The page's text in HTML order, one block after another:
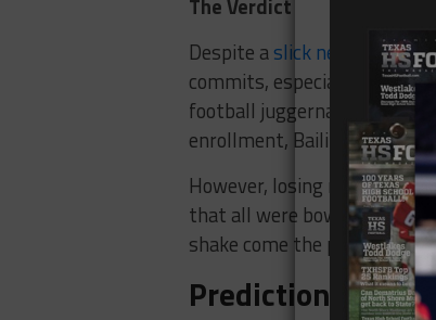
The Verdict
Despite aslick new logo,
commits, especially
football juggernauts. The
enrollment, Bailiff has gone
However, losing nine
that all were bowl-eligible
shake come the postseason.
Prediction: 3-9